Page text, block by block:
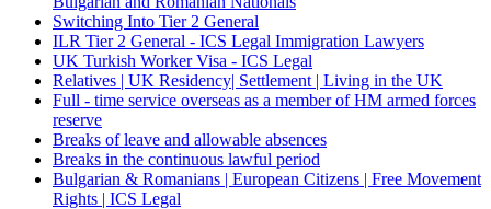
Switching Into Tier 2 General
ILR Tier 2 General - ICS Legal Immigration Lawyers
UK Turkish Worker Visa - ICS Legal
Relatives | UK Residency| Settlement | Living in the UK
Full - time service overseas as a member of HM armed forces
reserve
Breaks of leave and allowable absences
Breaks in the continuous lawful period
Bulgarian & Romanians | European Citizens | Free Movement
Rights | ICS Legal